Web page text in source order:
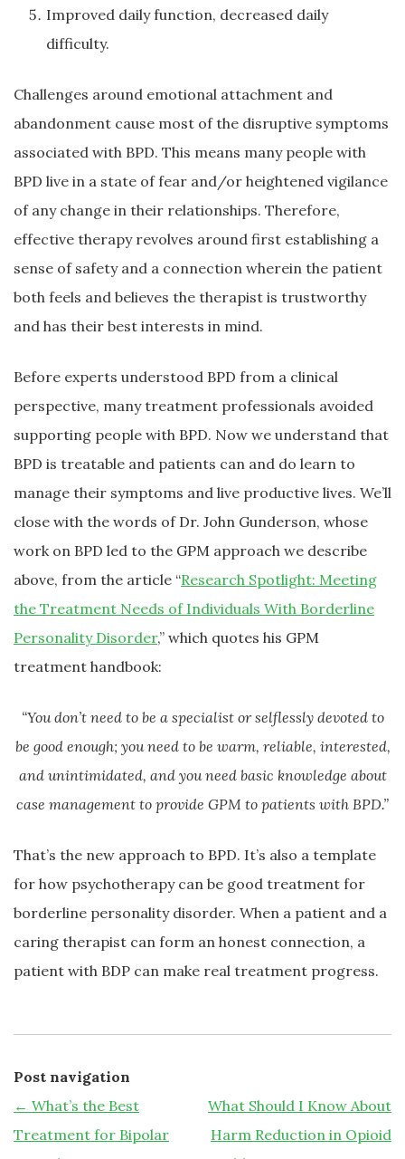
Improved daily function, decreased daily
difficulty.
Challenges around emotional attachment and
abandonment cause most of the disruptive symptoms
associated with BPD. This means many people with
BPD live in a state of fear and/or heightened vigilance
of any change in their relationships. Therefore,
effective therapy revolves around first establishing a
sense of safety and a connection wherein the patient
both feels and believes the therapist is trustworthy
and has their best interests in mind.
Before experts understood BPD from a clinical
perspective, many treatment professionals avoided
supporting people with BPD. Now we understand that
BPD is treatable and patients can and do learn to
manage their symptoms and live productive lives. We’ll
close with the words of Dr. John Gunderson, whose
work on BPD led to the GPM approach we describe
above, from the article “Research Spotlight: Meeting
the Treatment Needs of Individuals With Borderline
Personality Disorder,” which quotes his GPM
treatment handbook:
“You don’t need to be a specialist or selflessly devoted to
be good enough; you need to be warm, reliable, interested,
and unintimidated, and you need basic knowledge about
case management to provide GPM to patients with BPD.”
That’s the new approach to BPD. It’s also a template
for how psychotherapy can be good treatment for
borderline personality disorder. When a patient and a
caring therapist can form an honest connection, a
patient with BDP can make real treatment progress.
Post navigation
← What’s the Best
Treatment for Bipolar
What Should I Know About
Harm Reduction in Opioid